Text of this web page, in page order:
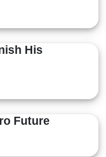
His
Future